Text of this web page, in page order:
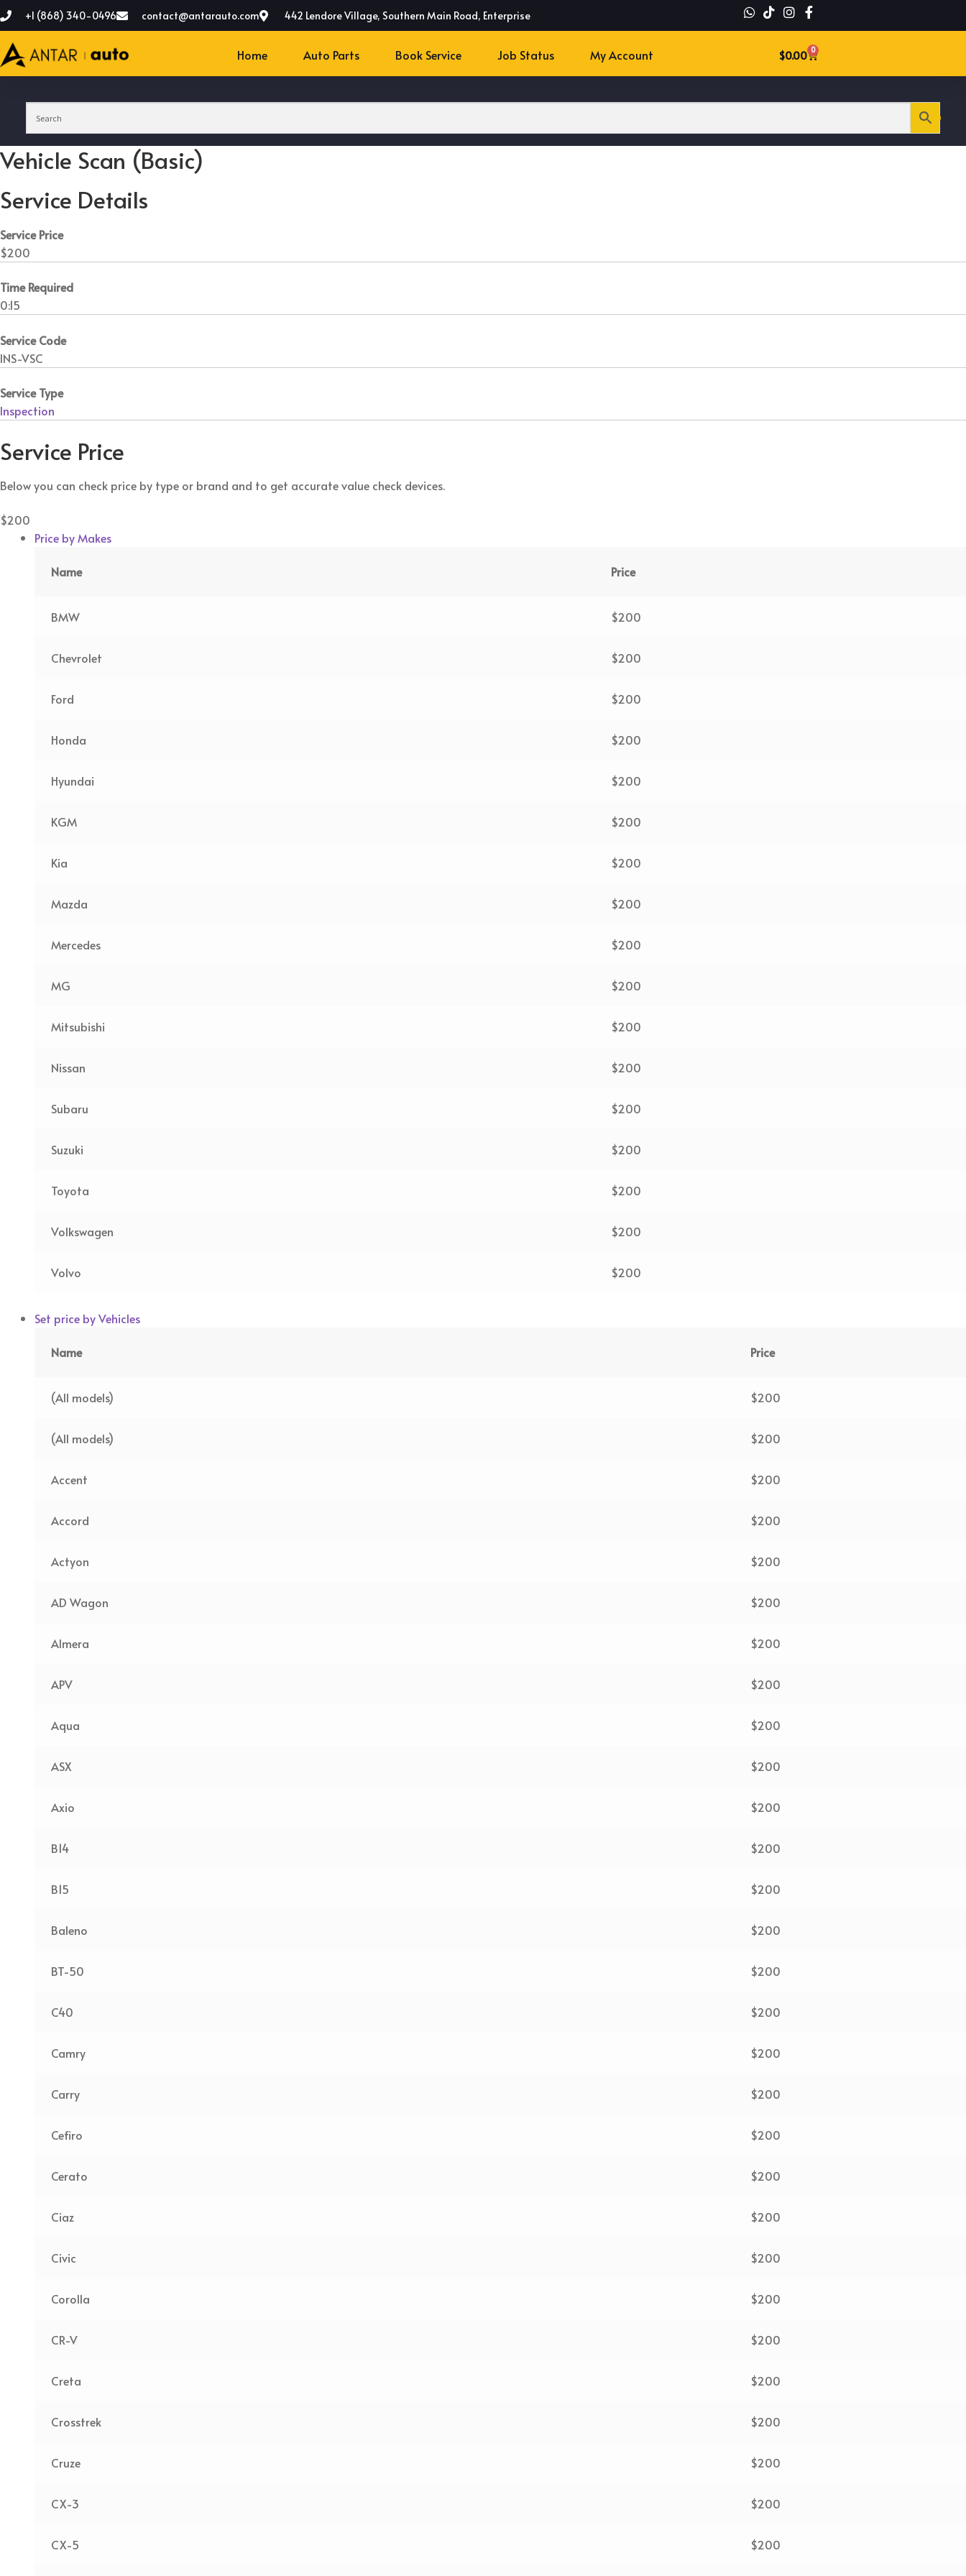
+1 (868) 340-0496 contact@antarauto.com 442 Lendore Village, Southern Main Road, Enterprise
Home Auto Parts Book Service Job Status My Account $0.00 0
Vehicle Scan (Basic)
Service Details
Service Price
$200
Time Required
0:15
Service Code
INS-VSC
Service Type
Inspection
Service Price
Below you can check price by type or brand and to get accurate value check devices.
$200
Price by Makes
Name Price
BMW $200
Chevrolet $200
Ford $200
Honda $200
Hyundai $200
KGM $200
Kia $200
Mazda $200
Mercedes $200
MG $200
Mitsubishi $200
Nissan $200
Subaru $200
Suzuki $200
Toyota $200
Volkswagen $200
Volvo $200
Set price by Vehicles
Name Price
(All models) $200
(All models) $200
Accent $200
Accord $200
Actyon $200
AD Wagon $200
Almera $200
APV $200
Aqua $200
ASX $200
Axio $200
B14 $200
B15 $200
Baleno $200
BT-50 $200
C40 $200
Camry $200
Carry $200
Cefiro $200
Cerato $200
Ciaz $200
Civic $200
Corolla $200
CR-V $200
Creta $200
Crosstrek $200
Cruze $200
CX-3 $200
CX-5 $200